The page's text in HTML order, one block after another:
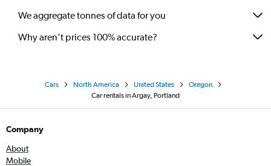
We aggregate tonnes of data for you
Why aren’t prices 100% accurate?
Cars North America United States
Oregon
Car rentals in Argay, Portland
Company
About
Mobile